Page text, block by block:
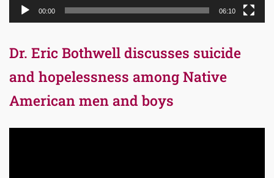
00:00 06:10
Dr. Eric Bothwell discusses suicide
and hopelessness among Native
American men and boys